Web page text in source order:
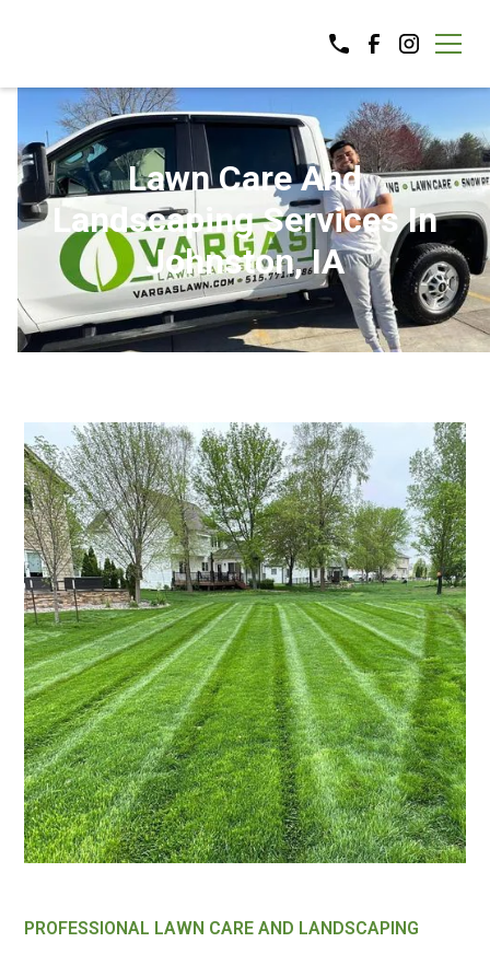
Lawn Care And
Landscaping Services In
Johnston, IA
PROFESSIONAL LAWN CARE AND LANDSCAPING